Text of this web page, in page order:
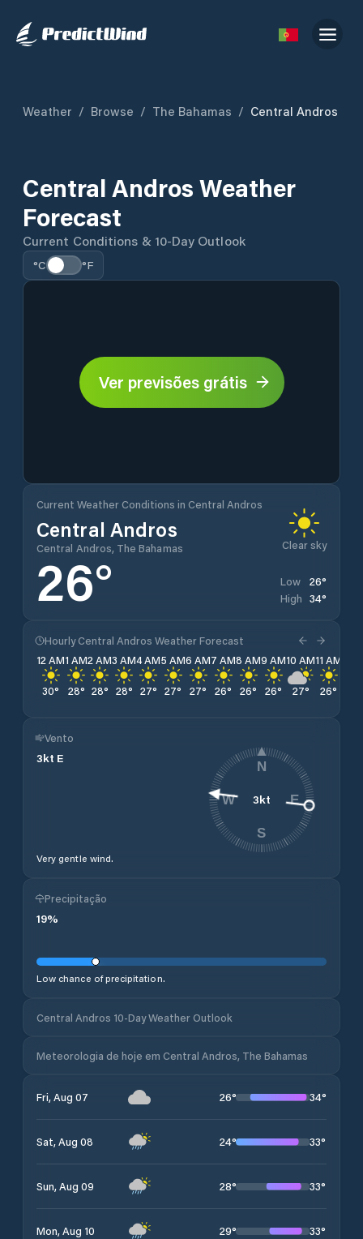
Weather / Browse / The Bahamas / Central Andros
Central Andros Weather
Forecast
Current Conditions & 10-Day Outlook
°C °F
Ver previsões grátis
Current Weather Conditions in Central Andros
Central Andros
Central Andros, The Bahamas Clear sky
26° Low 26°
High 34°
Hourly Central Andros Weather Forecast
12 AM
30°
1 AM
28°
2 AM
28°
3 AM
28°
4 AM
27°
5 AM
27°
6 AM
27°
7 AM
26°
8 AM
26°
9 AM
26°
10 AM
27°
11 AM
26°
Vento
3kt E
Very gentle wind.
3kt
N
E
S
W
Precipitação
19%
Low chance of precipitation.
Central Andros 10-Day Weather Outlook
Meteorologia de hoje em Central Andros, The Bahamas
Fri, Aug 07 26° 34°
Sat, Aug 08 24° 33°
Sun, Aug 09 28° 33°
Mon, Aug 10 29° 33°